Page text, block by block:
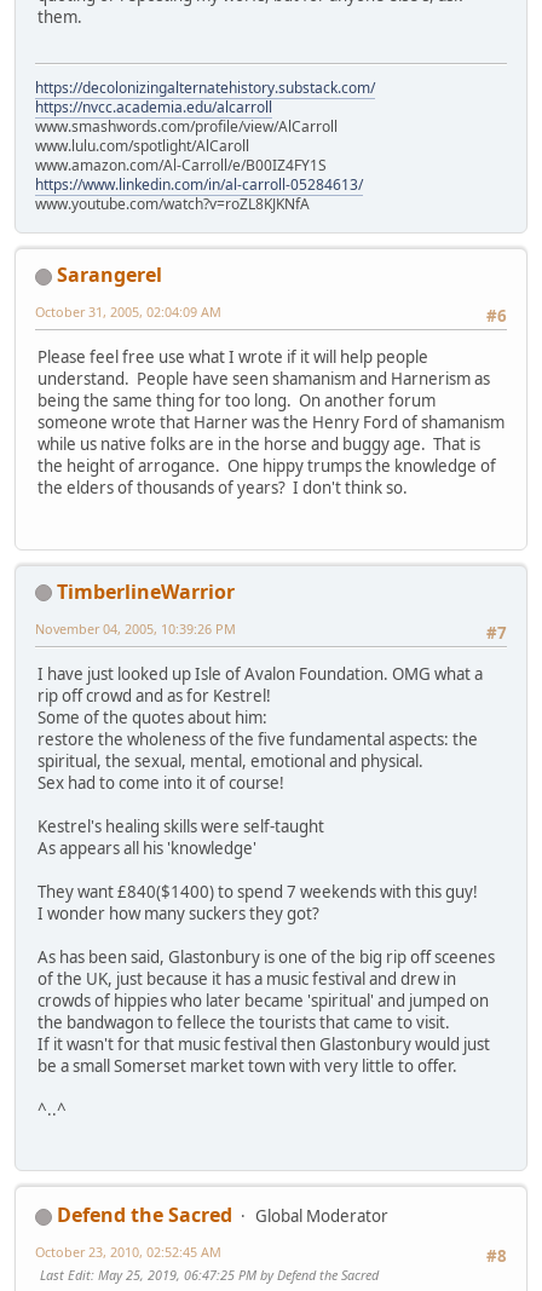
them.
https://decolonizingalternatehistory.substack.com/
https://nvcc.academia.edu/alcarroll
www.smashwords.com/profile/view/AlCarroll
www.lulu.com/spotlight/AlCaroll
www.amazon.com/Al-Carroll/e/B00IZ4FY1S
https://www.linkedin.com/in/al-carroll-05284613/
www.youtube.com/watch?v=roZL8KJKNfA
Sarangerel
#6
October 31, 2005, 02:04:09 AM
Please feel free use what I wrote if it will help people
understand. People have seen shamanism and Harnerism as
being the same thing for too long. On another forum
someone wrote that Harner was the Henry Ford of shamanism
while us native folks are in the horse and buggy age. That is
the height of arrogance. One hippy trumps the knowledge of
the elders of thousands of years? I don't think so.
TimberlineWarrior
#7
November 04, 2005, 10:39:26 PM
I have just looked up Isle of Avalon Foundation. OMG what a
rip off crowd and as for Kestrel!
Some of the quotes about him:
restore the wholeness of the five fundamental aspects: the
spiritual, the sexual, mental, emotional and physical.
Sex had to come into it of course!
Kestrel's healing skills were self-taught
As appears all his 'knowledge'
They want £840($1400) to spend 7 weekends with this guy!
I wonder how many suckers they got?
As has been said, Glastonbury is one of the big rip off sceenes
of the UK, just because it has a music festival and drew in
crowds of hippies who later became 'spiritual' and jumped on
the bandwagon to fellece the tourists that came to visit.
If it wasn't for that music festival then Glastonbury would just
be a small Somerset market town with very little to offer.
^..^
Defend the Sacred
Global Moderator
#8
October 23, 2010, 02:52:45 AM
Last Edit: May 25, 2019, 06:47:25 PM by Defend the Sacred